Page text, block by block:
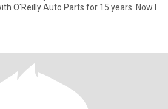
O'Reilly Auto Parts for 15 years. Now I